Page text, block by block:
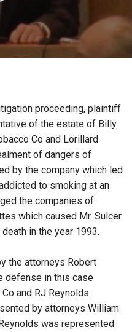
proceeding, plaintiff
of the estate of Billy
Co and Lorillard
of dangers of
by the company which led
to smoking at an
the companies of
which caused Mr. Sulcer
in the year 1993.
the attorneys Robert
defense in this case
and RJ Reynolds.
by attorneys William
was represented